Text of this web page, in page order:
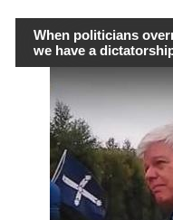
When politicians
we have a